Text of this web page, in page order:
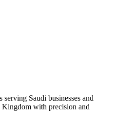
Saudi businesses and
Kingdom with precision and